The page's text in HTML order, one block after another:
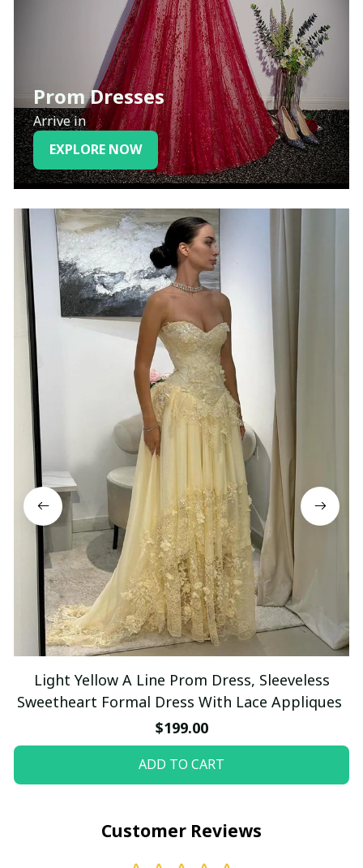
Prom Dresses
Arrive in
EXPLORE NOW
Light Yellow A Line Prom Dress, Sleeveless
Sweetheart Formal Dress With Lace Appliques
$199.00
ADD TO CART
Customer Reviews